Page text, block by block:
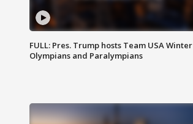
FULL: Pres. Trump hosts Team USA Winter
Olympians and Paralympians